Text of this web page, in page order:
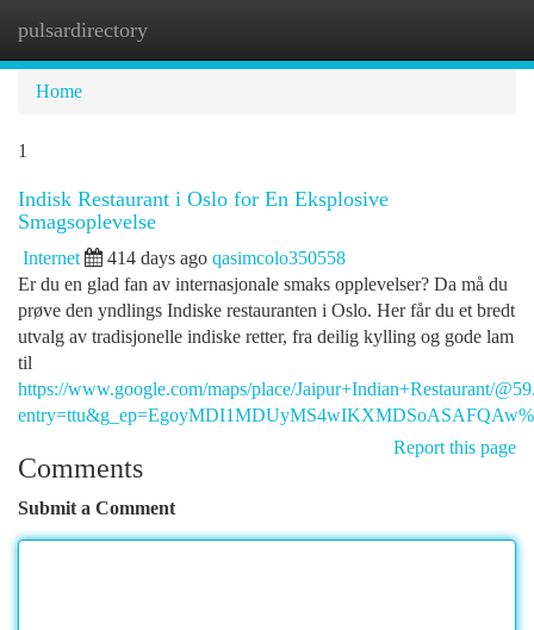
pulsardirectory
Home
1
Indisk Restaurant i Oslo for En Eksplosive
Smagsoplevelse
Internet 414 days ago qasimcolo350558
Er du en glad fan av internasjonale smaks opplevelser? Da må du
prøve den yndlings Indiske restauranten i Oslo. Her får du et bredt
utvalg av tradisjonelle indiske retter, fra deilig kylling og gode lam
til
https://www.google.com/maps/place/Jaipur+Indian+Restaurant/
Report this page
Comments
Submit a Comment